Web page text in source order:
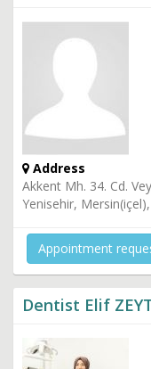
Address
Akkent Mh. 34. Cd.
Yenisehir,
Appointment
Dentist Elif